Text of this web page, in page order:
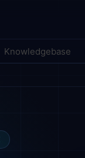
Knowledgebase